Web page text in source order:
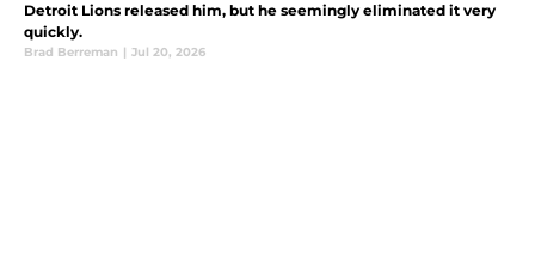
Detroit Lions released him, but he seemingly eliminated it very
quickly.
Brad Berreman | Jul 20, 2026